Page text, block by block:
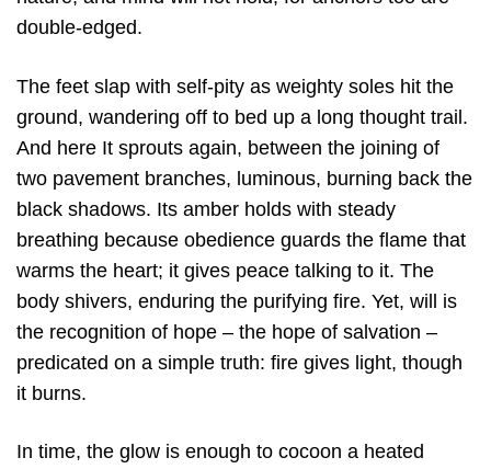
double-edged.
The feet slap with self-pity as weighty soles hit the
ground, wandering off to bed up a long thought trail.
And here It sprouts again, between the joining of
two pavement branches, luminous, burning back the
black shadows. Its amber holds with steady
breathing because obedience guards the flame that
warms the heart; it gives peace talking to it. The
body shivers, enduring the purifying fire. Yet, will is
the recognition of hope – the hope of salvation –
predicated on a simple truth: fire gives light, though
it burns.
In time, the glow is enough to cocoon a heated